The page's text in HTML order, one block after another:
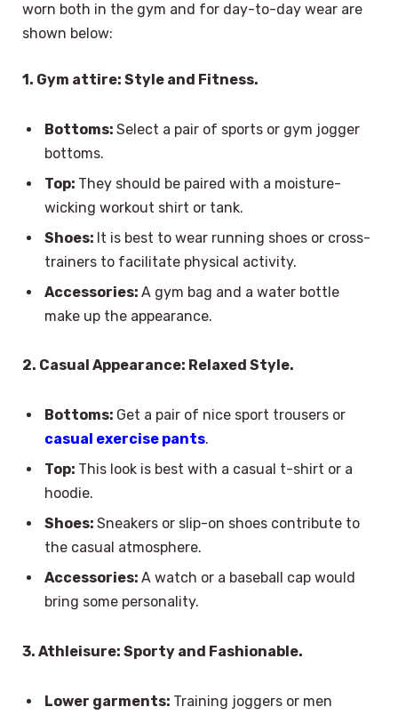
worn both in the gym and for day-to-day wear are
shown below:
1. Gym attire: Style and Fitness.
Bottoms: Select a pair of sports or gym jogger
bottoms.
Top: They should be paired with a moisture-
wicking workout shirt or tank.
Shoes: It is best to wear running shoes or cross-
trainers to facilitate physical activity.
Accessories: A gym bag and a water bottle
make up the appearance.
2. Casual Appearance: Relaxed Style.
Bottoms: Get a pair of nice sport trousers or
casual exercise pants.
Top: This look is best with a casual t-shirt or a
hoodie.
Shoes: Sneakers or slip-on shoes contribute to
the casual atmosphere.
Accessories: A watch or a baseball cap would
bring some personality.
3. Athleisure: Sporty and Fashionable.
Lower garments: Training joggers or men